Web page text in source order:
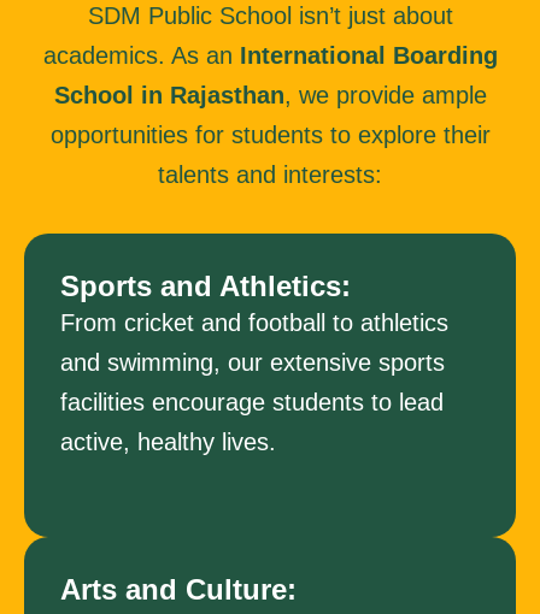
SDM Public School isn’t just about
academics. As an International Boarding
School in Rajasthan, we provide ample
opportunities for students to explore their
talents and interests:
Sports and Athletics:
From cricket and football to athletics
and swimming, our extensive sports
facilities encourage students to lead
active, healthy lives.
Arts and Culture: